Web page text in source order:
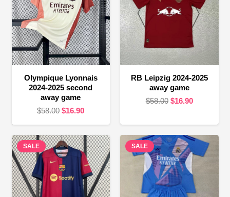
Olympique Lyonnais
2024-2025 second
away game
$58.00 Original
was:
$58.00.
$16.90Current
is:
$16.90.
RB Leipzig 2024-2025
away game
$58.00 Original
was:
$58.00.
$16.90Current
is:
$16.90.
SALE SALE